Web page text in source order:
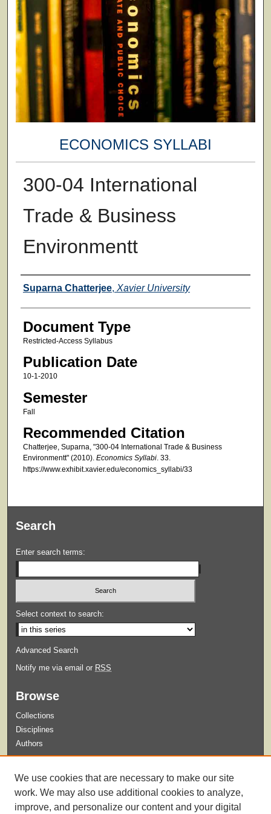
ECONOMICS SYLLABI
300-04 International
Trade & Business
Environmentt
Faculty
Suparna Chatterjee, Xavier University
Document Type
Restricted-Access Syllabus
Publication Date
10-1-2010
Semester
Fall
Recommended Citation
Chatterjee, Suparna, "300-04 International Trade & Business
Environmentt" (2010). Economics Syllabi. 33.
https://www.exhibit.xavier.edu/economics_syllabi/33
Search
Enter search terms:
Select context to search:
Advanced Search
Notify me via email or RSS
Browse
Collections
Disciplines
Authors
Guidelines for Submission
We use cookies that are necessary to make our site
work. We may also use additional cookies to analyze,
improve, and personalize our content and your digital